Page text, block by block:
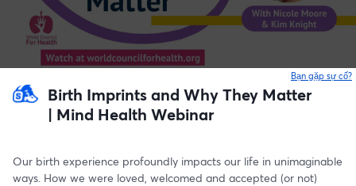
Bạn gặp sự cố?
Birth Imprints and Why They Matter
| Mind Health Webinar
Our birth experience profoundly impacts our life in unimaginable
ways. How we were loved, welcomed and accepted (or not)